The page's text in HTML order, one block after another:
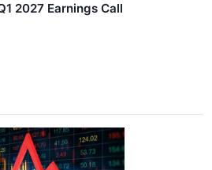
2027 Earnings Call